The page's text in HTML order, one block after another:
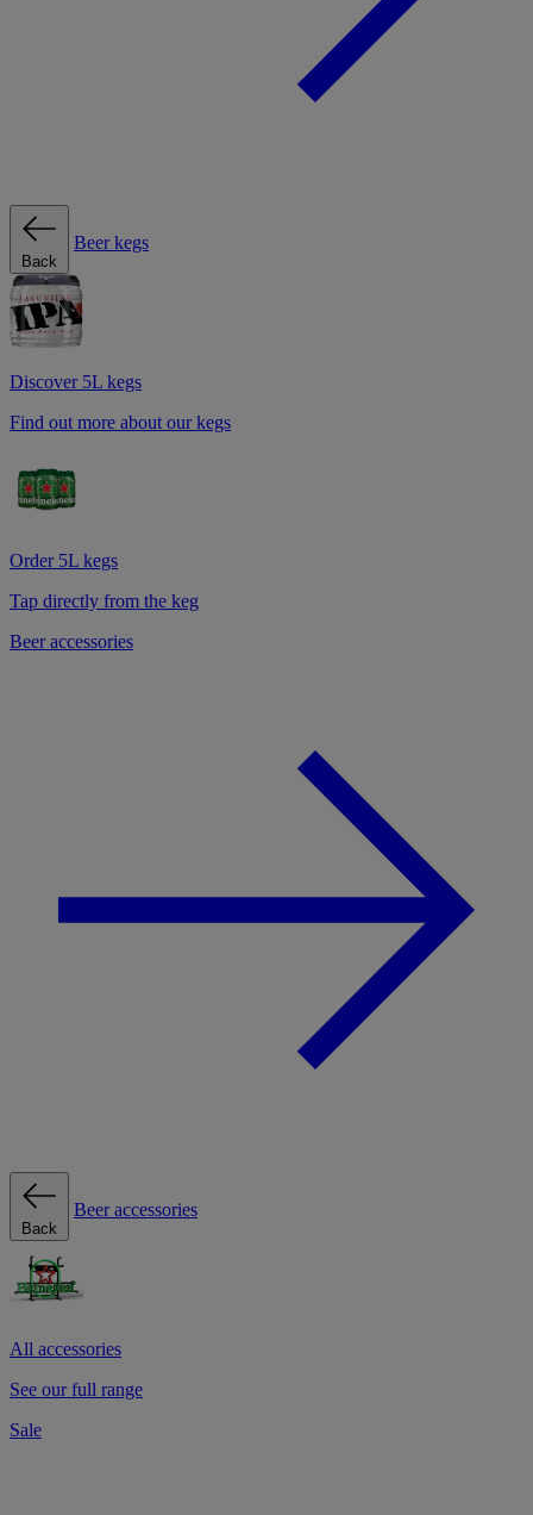
Back
Beer kegs
Discover 5L kegs
Find out more about our kegs
Order 5L kegs
Tap directly from the keg
Beer accessories
Back
Beer accessories
All accessories
See our full range
Sale